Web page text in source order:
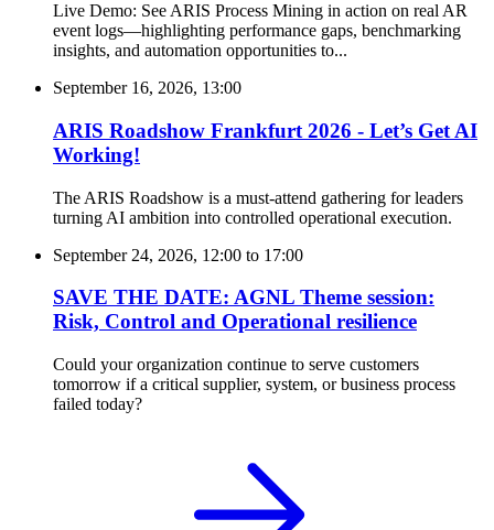
Live Demo: See ARIS Process Mining in action on real AR
event logs—highlighting performance gaps, benchmarking
insights, and automation opportunities to...
September 16, 2026, 13:00
ARIS Roadshow Frankfurt 2026 - Let’s Get AI
Working!
The ARIS Roadshow is a must-attend gathering for leaders
turning AI ambition into controlled operational execution.
September 24, 2026, 12:00 to 17:00
SAVE THE DATE: AGNL Theme session:
Risk, Control and Operational resilience
Could your organization continue to serve customers
tomorrow if a critical supplier, system, or business process
failed today?